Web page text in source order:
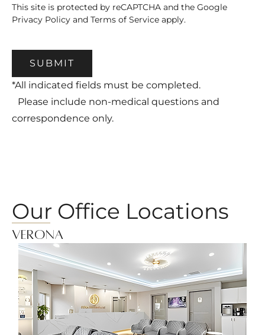
This site is protected by reCAPTCHA and the Google
Privacy Policy and Terms of Service apply.
SUBMIT
*All indicated fields must be completed.
Please include non-medical questions and
correspondence only.
Our Office Locations
Verona